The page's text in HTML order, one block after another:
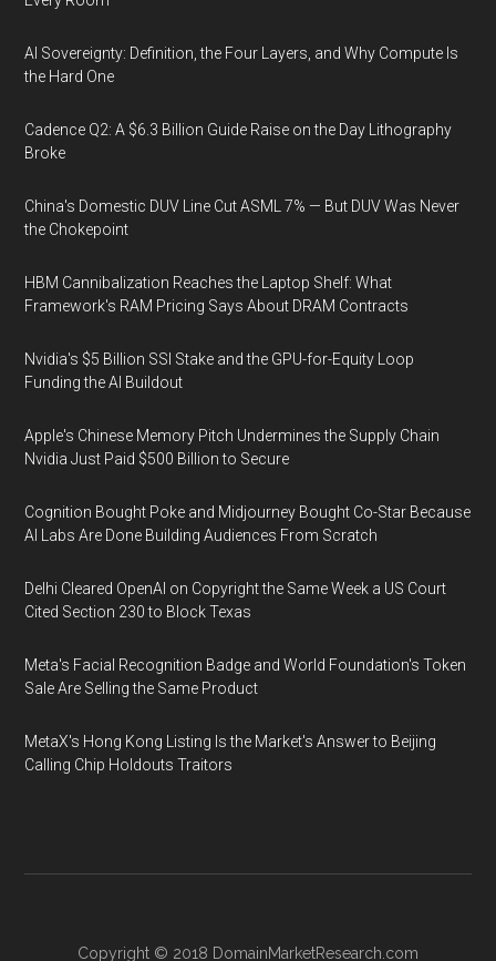
AI Sovereignty: Definition, the Four Layers, and Why Compute Is
the Hard One
Cadence Q2: A $6.3 Billion Guide Raise on the Day Lithography
Broke
China's Domestic DUV Line Cut ASML 7% — But DUV Was Never
the Chokepoint
HBM Cannibalization Reaches the Laptop Shelf: What
Framework's RAM Pricing Says About DRAM Contracts
Nvidia's $5 Billion SSI Stake and the GPU-for-Equity Loop
Funding the AI Buildout
Apple's Chinese Memory Pitch Undermines the Supply Chain
Nvidia Just Paid $500 Billion to Secure
Cognition Bought Poke and Midjourney Bought Co-Star Because
AI Labs Are Done Building Audiences From Scratch
Delhi Cleared OpenAI on Copyright the Same Week a US Court
Cited Section 230 to Block Texas
Meta's Facial Recognition Badge and World Foundation's Token
Sale Are Selling the Same Product
MetaX's Hong Kong Listing Is the Market's Answer to Beijing
Calling Chip Holdouts Traitors
Copyright © 2018 DomainMarketResearch.com